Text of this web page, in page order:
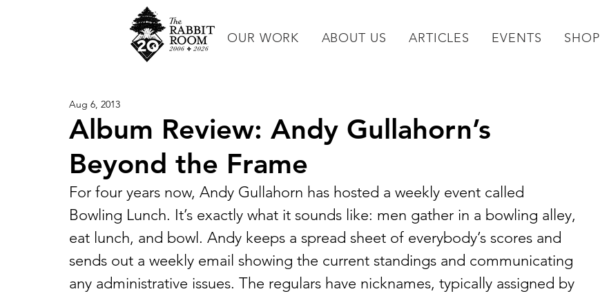
OUR WORK ABOUT US ARTICLES EVENTS SHOP
Album Review: Andy Gullahorn’s
Beyond the Frame
Aug 6, 2013
For four years now, Andy Gullahorn has hosted a weekly event called
Bowling Lunch. It’s exactly what it sounds like: men gather in a bowling alley,
eat lunch, and bowl. Andy keeps a spread sheet of everybody’s scores and
sends out a weekly email showing the current standings and communicating
any administrative issues. The regulars have nicknames, typically assigned by